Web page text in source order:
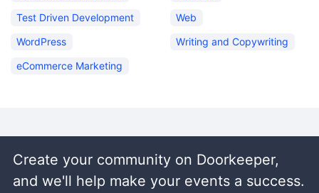
Test Driven Development
Web
WordPress
Writing and Copywriting
eCommerce Marketing
Create your community on Doorkeeper,
and we'll help make your events a success.